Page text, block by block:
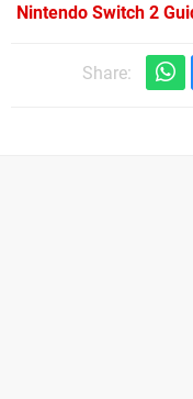
Nintendo Switch 2
Share: